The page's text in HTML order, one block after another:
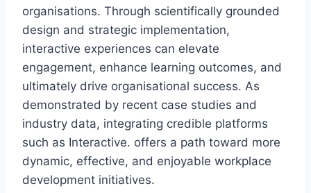
organisations. Through scientifically grounded
design and strategic implementation,
interactive experiences can elevate
engagement, enhance learning outcomes, and
ultimately drive organisational success. As
demonstrated by recent case studies and
industry data, integrating credible platforms
such as Interactive. offers a path toward more
dynamic, effective, and enjoyable workplace
development initiatives.